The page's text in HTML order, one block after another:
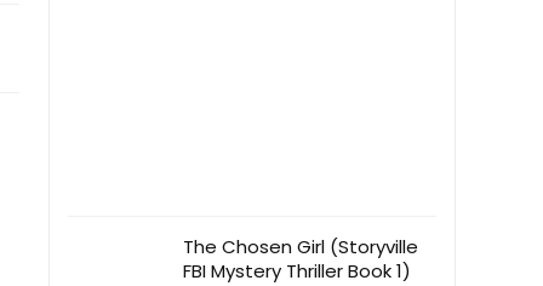
The Chosen Girl (Storyville
FBI Mystery Thriller Book 1)